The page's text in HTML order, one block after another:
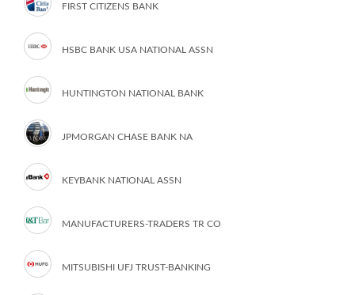
FIRST CITIZENS BANK
HSBC BANK USA NATIONAL ASSN
HUNTINGTON NATIONAL BANK
JPMORGAN CHASE BANK NA
KEYBANK NATIONAL ASSN
MANUFACTURERS-TRADERS TR CO
MITSUBISHI UFJ TRUST-BANKING